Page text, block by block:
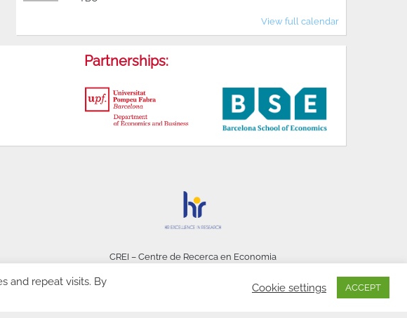
View full calendar
Partnerships:
CREI – Centre de Recerca en Economia
and repeat visits. By
Cookie settings ACCEPT